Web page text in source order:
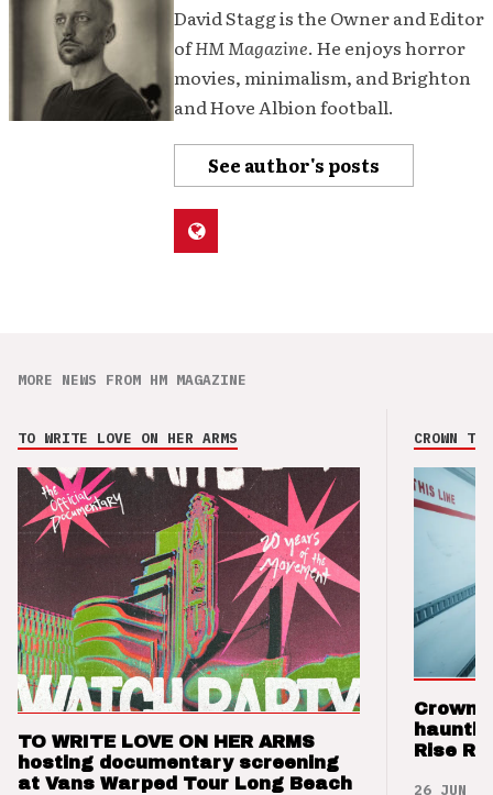
David Stagg is the Owner and Editor
ofHM Magazine. He enjoys horror
movies, minimalism, and Brighton
and Hove Albion football.
See author's posts
MORE NEWS FROM HM MAGAZINE
TO WRITE LOVE ON HER ARMS
TO WRITE LOVE ON HER ARMS
hosting documentary screening
at Vans Warped Tour Long Beach
CROWN
Crown
Rise
26 JUN 26